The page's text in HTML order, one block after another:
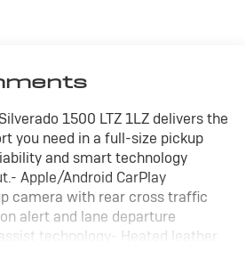
1500 LTZ 1LZ delivers the
you need in a full-size pickup
and smart technology
Apple/Android CarPlay
camera with rear cross traffic
alert and lane departure
technology- Heated leather